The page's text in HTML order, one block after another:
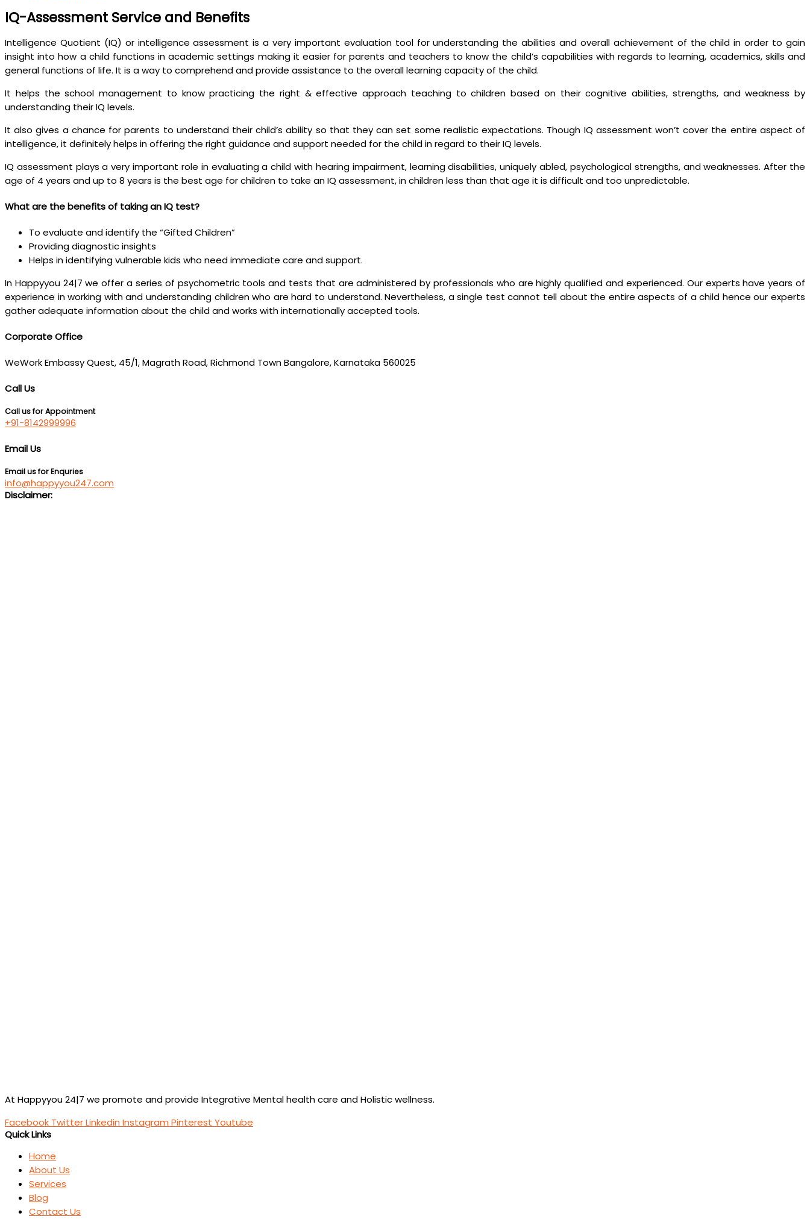
IQ-Assessment Service and Benefits
Intelligence Quotient (IQ) or intelligence assessment is a very important evaluation tool for understanding the abilities and overall achievement of the child in order to gain
insight into how a child functions in academic settings making it easier for parents and teachers to know the child’s capabilities with regards to learning, academics, skills and
general functions of life. It is a way to comprehend and provide assistance to the overall learning capacity of the child.
It helps the school management to know practicing the right & effective approach teaching to children based on their cognitive abilities, strengths, and weakness by
understanding their IQ levels.
It also gives a chance for parents to understand their child’s ability so that they can set some realistic expectations. Though IQ assessment won’t cover the entire aspect of
intelligence, it definitely helps in offering the right guidance and support needed for the child in regard to their IQ levels.
IQ assessment plays a very important role in evaluating a child with hearing impairment, learning disabilities, uniquely abled, psychological strengths, and weaknesses. After the
age of 4 years and up to 8 years is the best age for children to take an IQ assessment, in children less than that age it is difficult and too unpredictable.
What are the benefits of taking an IQ test?
To evaluate and identify the “Gifted Children”
Providing diagnostic insights
Helps in identifying vulnerable kids who need immediate care and support.
In Happyyou 24|7 we offer a series of psychometric tools and tests that are administered by professionals who are highly qualified and experienced. Our experts have years of
experience in working with and understanding children who are hard to understand. Nevertheless, a single test cannot tell about the entire aspects of a child hence our experts
gather adequate information about the child and works with internationally accepted tools.
Corporate Office
WeWork Embassy Quest, 45/1, Magrath Road, Richmond Town Bangalore, Karnataka 560025
Call Us
Call us for Appointment
+91-8142999996
Email Us
Email us for Enquries
info@happyyou247.com
Disclaimer:
At Happyyou 24|7 we promote and provide Integrative Mental health care and Holistic wellness.
Facebook TwitterLinkedin Instagram Pinterest Youtube
Quick Links
Home
About Us
Services
Blog
Contact Us